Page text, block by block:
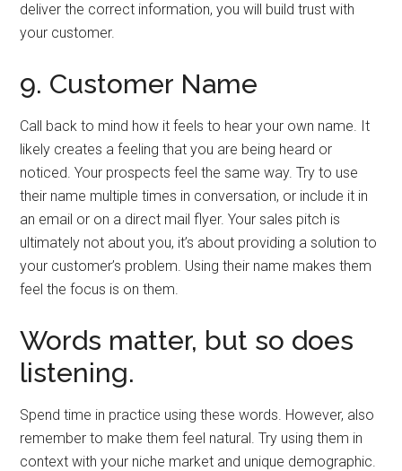
deliver the correct information, you will build trust with
your customer.
9. Customer Name
Call back to mind how it feels to hear your own name. It
likely creates a feeling that you are being heard or
noticed. Your prospects feel the same way. Try to use
their name multiple times in conversation, or include it in
an email or on a direct mail flyer. Your sales pitch is
ultimately not about you, it’s about providing a solution to
your customer’s problem. Using their name makes them
feel the focus is on them.
Words matter, but so does
listening.
Spend time in practice using these words. However, also
remember to make them feel natural. Try using them in
context with your niche market and unique demographic.